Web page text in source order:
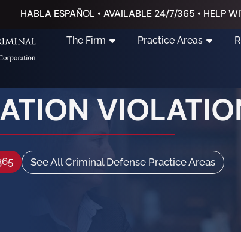
HABLA ESPAÑOL • AVAILABLE 24/7/365 • HELP
The Firm Practice Areas
See All Criminal Defense Practice Areas